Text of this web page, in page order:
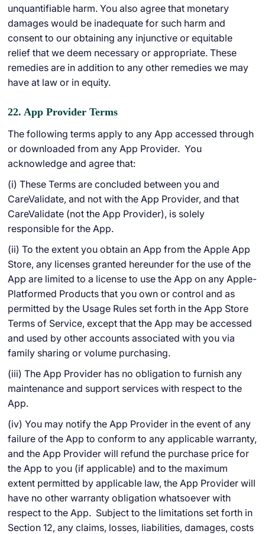
unquantifiable harm. You also agree that monetary
damages would be inadequate for such harm and
consent to our obtaining any injunctive or equitable
relief that we deem necessary or appropriate. These
remedies are in addition to any other remedies we may
have at law or in equity.
22. App Provider Terms
The following terms apply to any App accessed through
or downloaded from any App Provider. You
acknowledge and agree that:
(i) These Terms are concluded between you and
CareValidate, and not with the App Provider, and that
CareValidate (not the App Provider), is solely
responsible for the App.
(ii) To the extent you obtain an App from the Apple App
Store, any licenses granted hereunder for the use of the
App are limited to a license to use the App on any Apple-
Platformed Products that you own or control and as
permitted by the Usage Rules set forth in the App Store
Terms of Service, except that the App may be accessed
and used by other accounts associated with you via
family sharing or volume purchasing.
(iii) The App Provider has no obligation to furnish any
maintenance and support services with respect to the
App.
(iv) You may notify the App Provider in the event of any
failure of the App to conform to any applicable warranty,
and the App Provider will refund the purchase price for
the App to you (if applicable) and to the maximum
extent permitted by applicable law, the App Provider will
have no other warranty obligation whatsoever with
respect to the App. Subject to the limitations set forth in
Section 12, any claims, losses, liabilities, damages, costs